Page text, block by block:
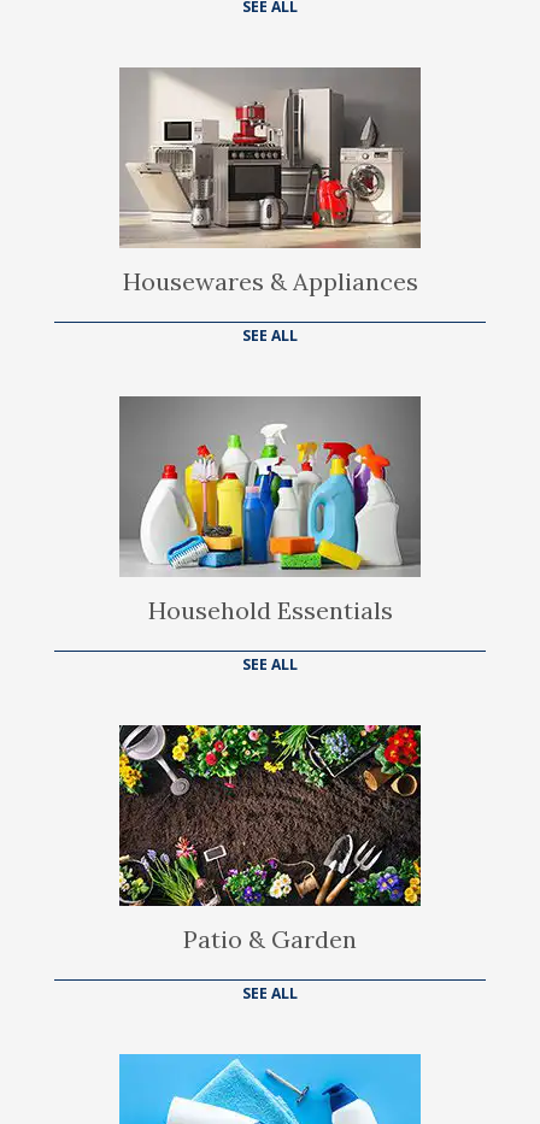
SEE ALL
Housewares & Appliances
SEE ALL
Household Essentials
SEE ALL
Patio & Garden
SEE ALL